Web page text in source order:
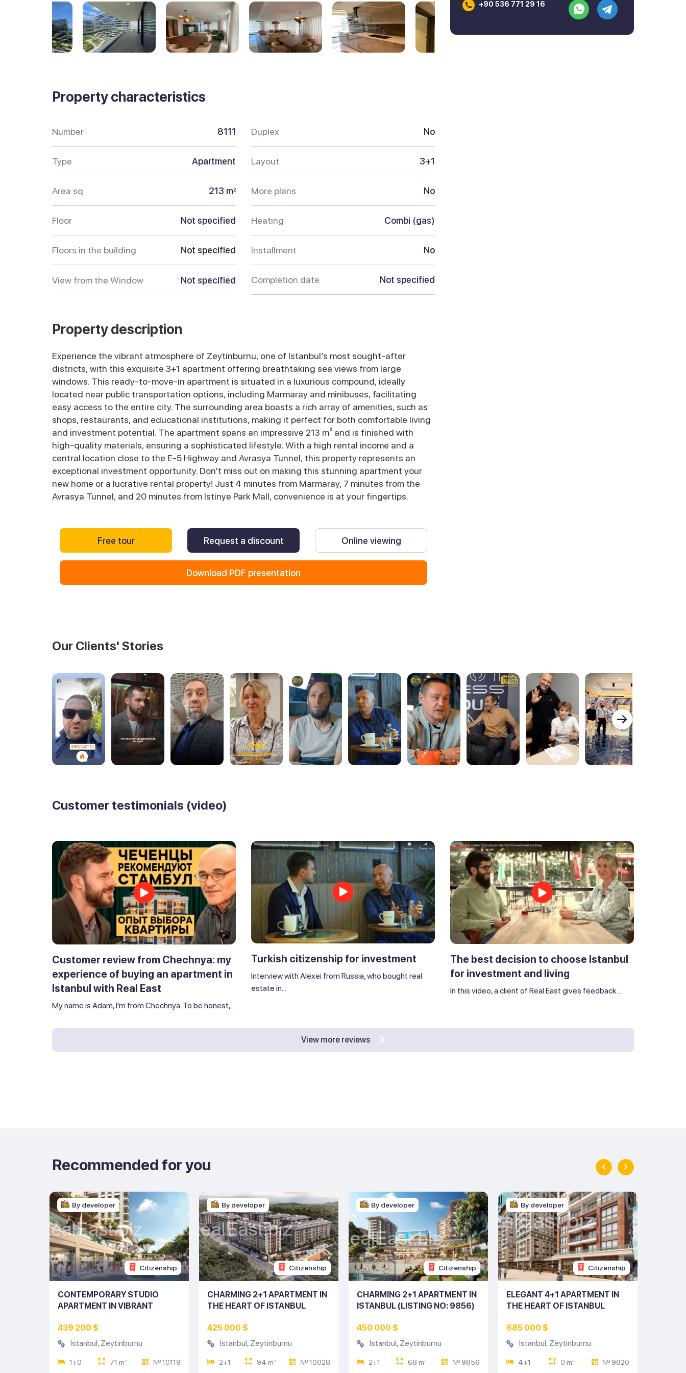
Property characteristics
Number 8111
Type Apartment
Area sq 213 m2
Floor Not specified
Floors in the building Not specified
View from the Window Not specified
Duplex No
Layout 3+1
More plans No
Heating Combi (gas)
Installment No
Completion date Not specified
Property description
Experience the vibrant atmosphere of Zeytinburnu, one of Istanbul’s most sought-after
districts, with this exquisite 3+1 apartment offering breathtaking sea views from large
windows. This ready-to-move-in apartment is situated in a luxurious compound, ideally
located near public transportation options, including Marmaray and minibuses, facilitating
easy access to the entire city. The surrounding area boasts a rich array of amenities, such as
shops, restaurants, and educational institutions, making it perfect for both comfortable living
and investment potential. The apartment spans an impressive 213 m² and is finished with
high-quality materials, ensuring a sophisticated lifestyle. With a high rental income and a
central location close to the E-5 Highway and Avrasya Tunnel, this property represents an
exceptional investment opportunity. Don’t miss out on making this stunning apartment your
new home or a lucrative rental property! Just 4 minutes from Marmaray, 7 minutes from the
Avrasya Tunnel, and 20 minutes from Istinye Park Mall, convenience is at your fingertips.
Free tour Request a discount Online viewing
Download PDF presentation
+90 536 771 29 16
Our Clients' Stories
Customer testimonials (video)
Customer review from Chechnya: my
experience of buying an apartment in
Istanbul with Real East
My name is Adam, I'm from Chechnya. To be honest,...
Turkish citizenship for investment
Interview with Alexei from Russia, who bought real
estate in...
The best decision to choose Istanbul
for investment and living
In this video, a client of Real East gives feedback...
View more reviews
Recommended for you
Citizenship
By developer
CONTEMPORARY STUDIO
APARTMENT IN VIBRANT
439 200 $
Istanbul, Zeytinburnu
1+0 71 m2 № 10119
Citizenship
By developer
CHARMING 2+1 APARTMENT IN
THE HEART OF ISTANBUL
425 000 $
Istanbul, Zeytinburnu
2+1 94 m2 № 10028
Citizenship
By developer
CHARMING 2+1 APARTMENT IN
ISTANBUL (LISTING NO: 9856)
450 000 $
Istanbul, Zeytinburnu
2+1 68 m2 № 9856
Citizenship
By developer
ELEGANT 4+1 APARTMENT IN
THE HEART OF ISTANBUL
685 000 $
Istanbul, Zeytinburnu
4+1 0 m2 № 9820